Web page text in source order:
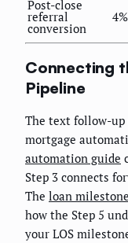
Post-close
referral
conversion
4%
Connecting
Pipeline
The text follow-up
mortgage
automation guide
Step 3 connects
The loan
how the Step 5
your LOS